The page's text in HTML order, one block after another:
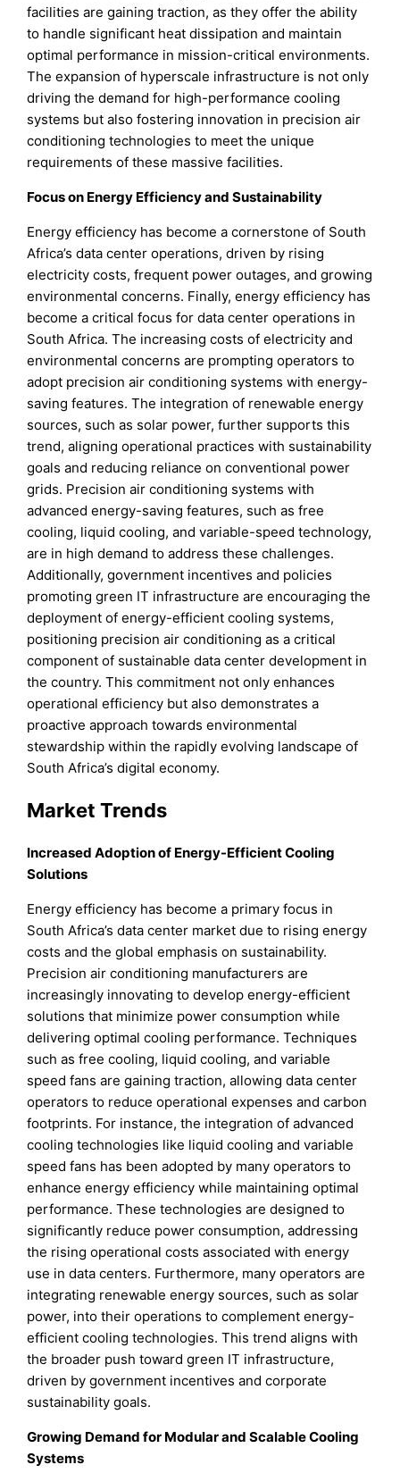
facilities are gaining traction, as they offer the ability
to handle significant heat dissipation and maintain
optimal performance in mission-critical environments.
The expansion of hyperscale infrastructure is not only
driving the demand for high-performance cooling
systems but also fostering innovation in precision air
conditioning technologies to meet the unique
requirements of these massive facilities.
Focus on Energy Efficiency and Sustainability
Energy efficiency has become a cornerstone of South
Africa’s data center operations, driven by rising
electricity costs, frequent power outages, and growing
environmental concerns. Finally, energy efficiency has
become a critical focus for data center operations in
South Africa. The increasing costs of electricity and
environmental concerns are prompting operators to
adopt precision air conditioning systems with energy-
saving features. The integration of renewable energy
sources, such as solar power, further supports this
trend, aligning operational practices with sustainability
goals and reducing reliance on conventional power
grids. Precision air conditioning systems with
advanced energy-saving features, such as free
cooling, liquid cooling, and variable-speed technology,
are in high demand to address these challenges.
Additionally, government incentives and policies
promoting green IT infrastructure are encouraging the
deployment of energy-efficient cooling systems,
positioning precision air conditioning as a critical
component of sustainable data center development in
the country. This commitment not only enhances
operational efficiency but also demonstrates a
proactive approach towards environmental
stewardship within the rapidly evolving landscape of
South Africa’s digital economy.
Market Trends
Increased Adoption of Energy-Efficient Cooling
Solutions
Energy efficiency has become a primary focus in
South Africa’s data center market due to rising energy
costs and the global emphasis on sustainability.
Precision air conditioning manufacturers are
increasingly innovating to develop energy-efficient
solutions that minimize power consumption while
delivering optimal cooling performance. Techniques
such as free cooling, liquid cooling, and variable
speed fans are gaining traction, allowing data center
operators to reduce operational expenses and carbon
footprints. For instance, the integration of advanced
cooling technologies like liquid cooling and variable
speed fans has been adopted by many operators to
enhance energy efficiency while maintaining optimal
performance. These technologies are designed to
significantly reduce power consumption, addressing
the rising operational costs associated with energy
use in data centers. Furthermore, many operators are
integrating renewable energy sources, such as solar
power, into their operations to complement energy-
efficient cooling technologies. This trend aligns with
the broader push toward green IT infrastructure,
driven by government incentives and corporate
sustainability goals.
Growing Demand for Modular and Scalable Cooling
Systems